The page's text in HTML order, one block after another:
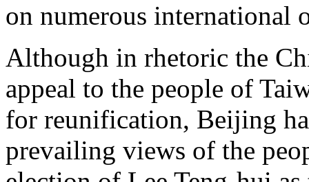
on numerous international
Although in rhetoric the
appeal to the people of
for reunification, Beijing
prevailing views of the